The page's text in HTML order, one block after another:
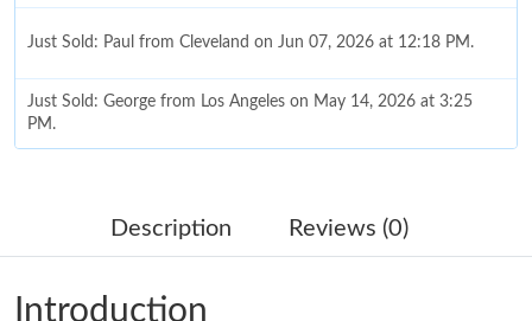
Just Sold: Paul from Cleveland on Jun 07, 2026 at 12:18 PM.
Just Sold: George from Los Angeles on May 14, 2026 at 3:25
PM.
Just Sold: Quinn from Seattle on May 22, 2026 at 12:01 PM.
Description Reviews (0)
Introduction